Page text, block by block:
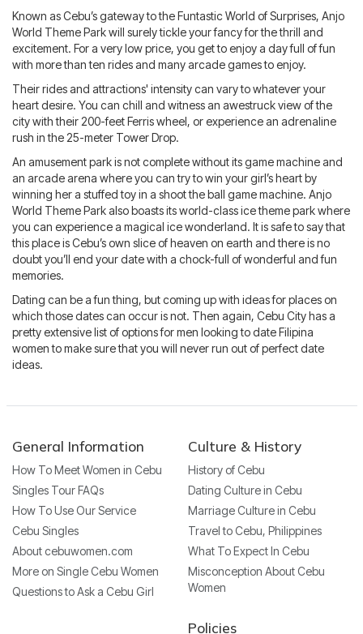
Known as Cebu’s gateway to the Funtastic World of Surprises, Anjo
World Theme Park will surely tickle your fancy for the thrill and
excitement. For a very low price, you get to enjoy a day full of fun
with more than ten rides and many arcade games to enjoy.
Their rides and attractions' intensity can vary to whatever your
heart desire. You can chill and witness an awestruck view of the
city with their 200-feet Ferris wheel, or experience an adrenaline
rush in the 25-meter Tower Drop.
An amusement park is not complete without its game machine and
an arcade arena where you can try to win your girl’s heart by
winning her a stuffed toy in a shoot the ball game machine. Anjo
World Theme Park also boasts its world-class ice theme park where
you can experience a magical ice wonderland. It is safe to say that
this place is Cebu’s own slice of heaven on earth and there is no
doubt you’ll end your date with a chock-full of wonderful and fun
memories.
Dating can be a fun thing, but coming up with ideas for places on
which those dates can occur is not. Then again, Cebu City has a
pretty extensive list of options for men looking to date Filipina
women to make sure that you will never run out of perfect date
ideas.
General Information
How To Meet Women in Cebu
Singles Tour FAQs
How To Use Our Service
Cebu Singles
About cebuwomen.com
More on Single Cebu Women
Questions to Ask a Cebu Girl
Culture & History
History of Cebu
Dating Culture in Cebu
Marriage Culture in Cebu
Travel to Cebu, Philippines
What To Expect In Cebu
Misconception About Cebu
Women
Policies